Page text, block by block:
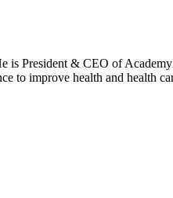
President & CEO of
to improve health and